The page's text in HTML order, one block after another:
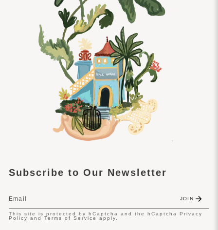
Subscribe to Our Newsletter
JOIN
This site is protected by hCaptcha and the hCaptcha Privacy
Policy
and Terms of Service apply.